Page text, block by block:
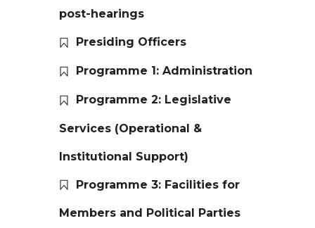
post-hearings
Presiding Officers
Programme 1: Administration
Programme 2: Legislative
Services (Operational &
Institutional Support)
Programme 3: Facilities for
Members and Political Parties